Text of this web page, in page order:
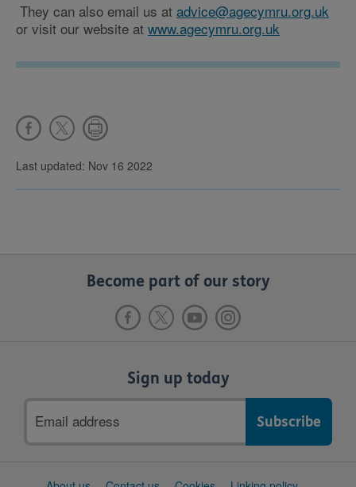
They can also email us at advice@agecymru.org.uk
or visit our website at www.agecymru.org.uk
Last updated: Nov 16 2022
Become part of our story
Sign up today
address